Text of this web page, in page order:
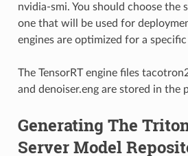
nvidia-smi. You should choose the
one that will be used for
engines are optimized for a specific
The TensorRT engine files
and denoiser.eng are stored in the
Generating The
Server Model